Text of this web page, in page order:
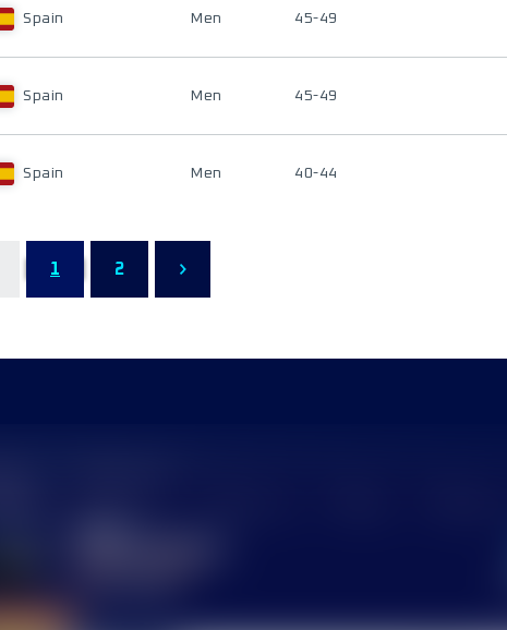
Spain Men 45-49
Spain Men 45-49
Spain Men 40-44
1 2